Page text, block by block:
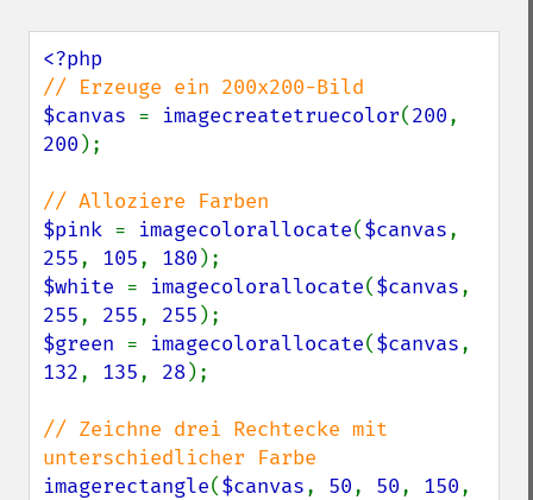
$canvas = imagecreatetruecolor(200
200 );
$pink = imagecolorallocate($canvas
255, 105, 180
$white = imagecolorallocate($canvas
255, 255, 255
$green = imagecolorallocate($canvas
132, 135, 28);
// Zeichne drei Rechtecke mit
imagerectangle($canvas, 50, 50, 150